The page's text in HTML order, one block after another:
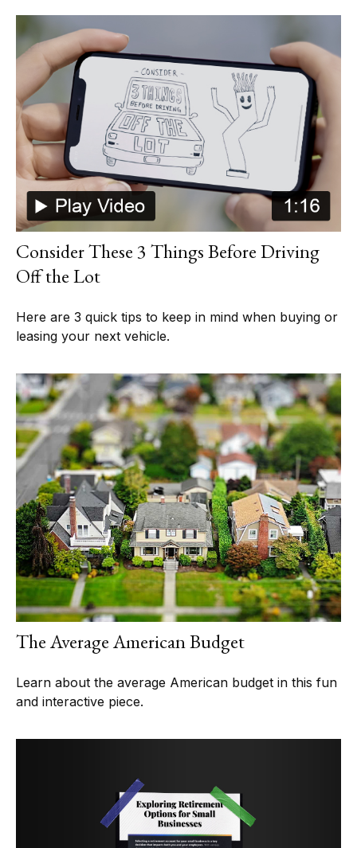
Consider These 3 Things Before Driving
Off the Lot
Here are 3 quick tips to keep in mind when buying or
leasing your next vehicle.
The Average American Budget
Learn about the average American budget in this fun
and interactive piece.